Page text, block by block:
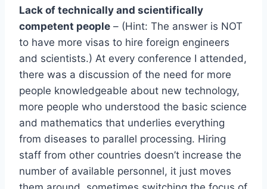
Lack of technically and scientifically
competent people – (Hint: The answer is NOT
to have more visas to hire foreign engineers
and scientists.) At every conference I attended,
there was a discussion of the need for more
people knowledgeable about new technology,
more people who understood the basic science
and mathematics that underlies everything
from diseases to parallel processing. Hiring
staff from other countries doesn’t increase the
number of available personnel, it just moves